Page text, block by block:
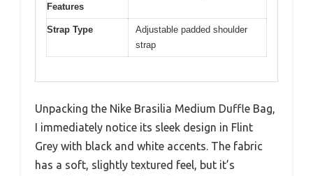
Features
Strap Type
Adjustable padded shoulder
strap
Unpacking the Nike Brasilia Medium Duffle Bag,
I immediately notice its sleek design in Flint
Grey with black and white accents. The fabric
has a soft, slightly textured feel, but it’s